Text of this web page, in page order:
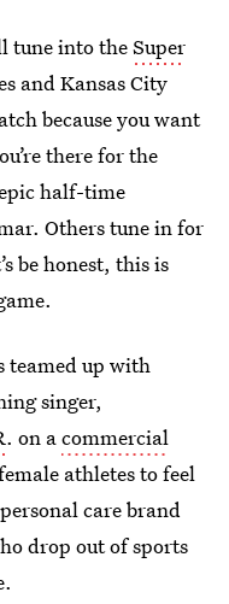
tune into theSuper
and Kansas City
because you want
there for the
half-time
Others tune in for
be honest, this is
teamed up with
singer,
. on acommercial
athletes to feel
care brand
drop out of sports